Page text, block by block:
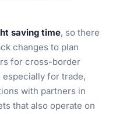
saving time, so there
changes to plan
for cross-border
for trade,
with partners in
that also operate on